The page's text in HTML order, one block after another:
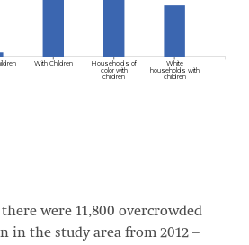
were 11,800 overcrowded
in the study area from 2012 –